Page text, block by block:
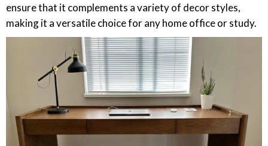
ensure that it complements a variety of decor styles,
making it a versatile choice for any home office or study.